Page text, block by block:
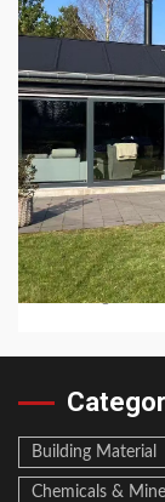
8 min read
CHEMICALS &
How Long
2 hours ago
Building Material
Chemicals &